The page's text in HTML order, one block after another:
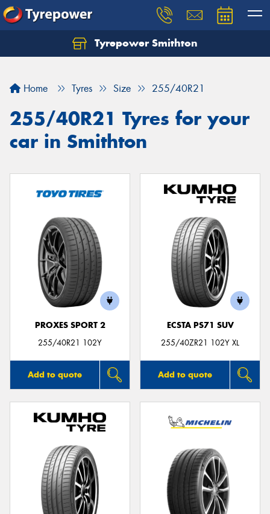
Tyrepower Smithton
Home Tyres Size 255/40R21
255/40R21 Tyres for your
car in Smithton
PROXES SPORT 2
255/40R21 102Y
Add to quote
ECSTA PS71 SUV
255/40ZR21 102Y XL
Add to quote